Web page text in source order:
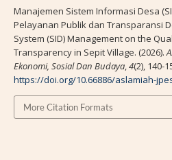
Manajemen Sistem Informasi Desa
Pelayanan Publik dan Transparansi
System (SID) Management on the
Transparency in Sepit Village. (2026).
Ekonomi, Sosial Dan Budaya,4(2), 140-
https://doi.org/10.66886/aslamiah-
More Citation Formats